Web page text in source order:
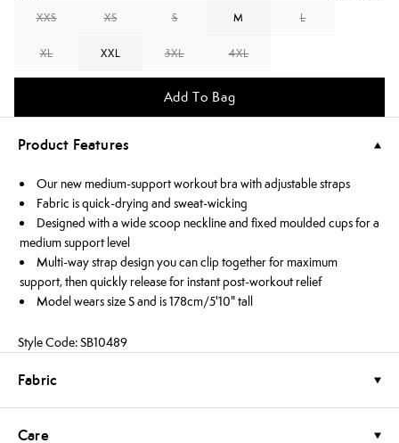
XXS XS S M L
XL XXL 3XL 4XL
Add To Bag
Product Features
Our new medium-support workout bra with adjustable straps
Fabric is quick-drying and sweat-wicking
Designed with a wide scoop neckline and fixed moulded cups for a
medium support level
Multi-way strap design you can clip together for maximum
support, then quickly release for instant post-workout relief
Model wears size S and is 178cm/5'10" tall
Style Code: SB10489
Fabric
Care